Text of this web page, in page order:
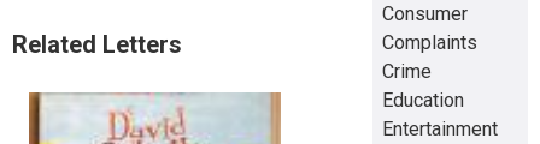
Related Letters
Consumer
Complaints
Crime
Education
Entertainment